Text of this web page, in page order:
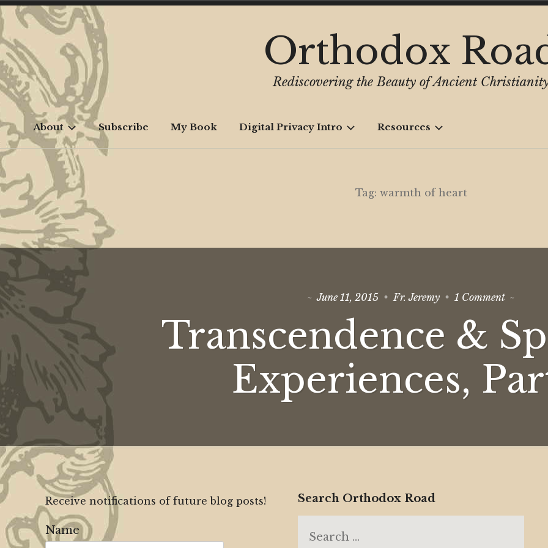
Skip
to
content
Orthodox
Rediscovering the Beauty of Ancient
About Subscribe My Book Digital Privacy Intro Resources
Tag: warmth of heart
June 11, 2015 Fr. Jeremy 1 Commenton
&
Spiritual
Part
Transcendence &
Experiences,
Receive notifications of future blog posts!
Name
Search Orthodox Road